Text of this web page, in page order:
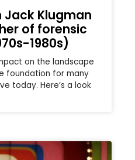
Jack Klugman
of forensic
1980s)
on the landscape
foundation for many
today. Here’s a look